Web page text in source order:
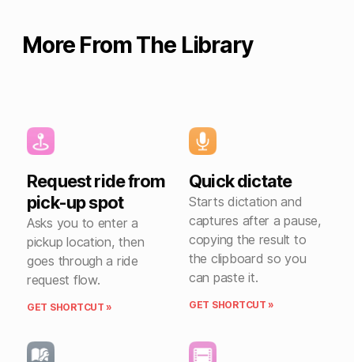
More From The Library
Request ride from
pick-up spot
Asks you to enter a
pickup location, then
goes through a ride
request flow.
GET SHORTCUT »
Quick dictate
Starts dictation and
captures after a pause,
copying the result to
the clipboard so you
can paste it.
GET SHORTCUT »